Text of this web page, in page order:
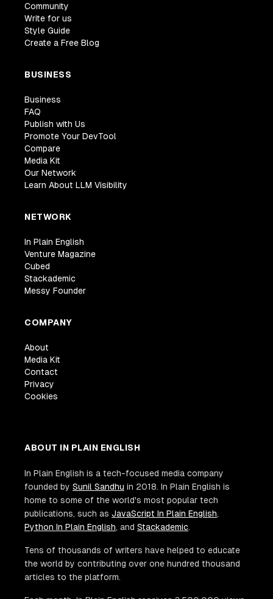
Community
Write for us
Style Guide
Create a Free Blog
BUSINESS
Business
FAQ
Publish with Us
Promote Your DevTool
Compare
Media Kit
Our Network
Learn About LLM Visibility
NETWORK
In Plain English
Venture Magazine
Cubed
Stackademic
Messy Founder
COMPANY
About
Media Kit
Contact
Privacy
Cookies
ABOUT IN PLAIN ENGLISH
In Plain English is a tech-focused media company
founded by Sunil Sandhu in 2018. In Plain English is
home to some of the world's most popular tech
publications, such as JavaScript In Plain English,
Python In Plain English, and Stackademic.
Tens of thousands of writers have helped to educate
the world by contributing over one hundred thousand
articles to the platform.